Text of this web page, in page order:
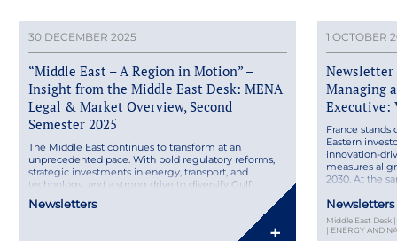
30 DECEMBER 2025
“Middle East – A Region in Motion” –
Insight from the Middle East Desk: MENA
Legal & Market Overview, Second
Semester 2025
The Middle East continues to transform at an
unprecedented pace. With bold regulatory reforms,
strategic investments in energy, transport, and
technology, and a strong drive to diversify Gulf
economies, the region remains a key player on the
international stage. Discover our MENA Legal &
Market Overview – Second Semester 2025, featuring
Newsletters
+
1 OCTOBER
Newsletter
Managing
Executive:
France
Eastern
innovation-
measures
2030. At the
leaders, from
choosing the
Newsletters
Middle East Desk
| ENERGY AND